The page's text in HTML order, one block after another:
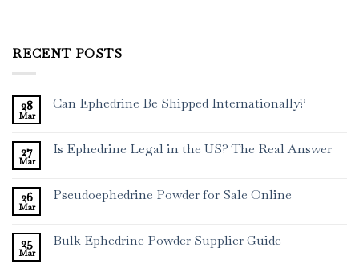
RECENT POSTS
28
Mar
Can Ephedrine Be Shipped Internationally?
27
Mar
Is Ephedrine Legal in the US? The Real Answer
26
Mar
Pseudoephedrine Powder for Sale Online
25
Mar
Bulk Ephedrine Powder Supplier Guide